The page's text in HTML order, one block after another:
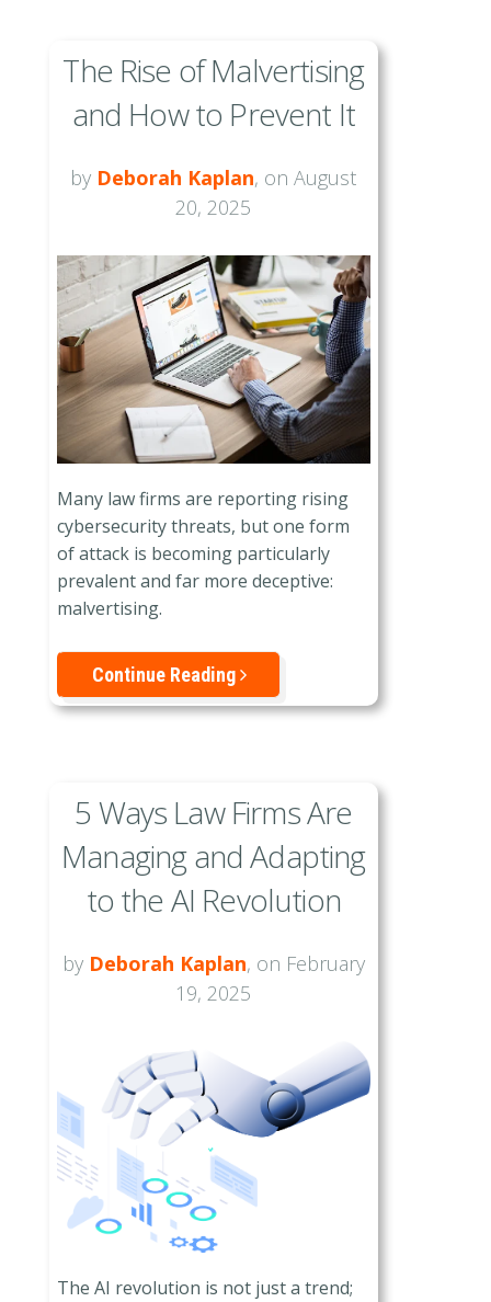
The Rise of Malvertising
and How to Prevent It
by Deborah Kaplan, on August
20, 2025
Many law firms are reporting rising
cybersecurity threats, but one form
of attack is becoming particularly
prevalent and far more deceptive:
malvertising.
Continue Reading
5 Ways Law Firms Are
Managing and Adapting
to the AI Revolution
by Deborah Kaplan, on February
19, 2025
The AI revolution is not just a trend;